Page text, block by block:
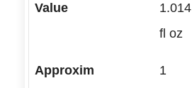
1.014
fl oz
1